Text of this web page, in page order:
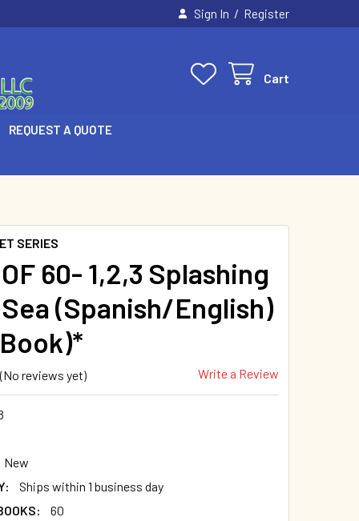
Sign In / Register
Cart
REQUEST A QUOTE
SERIES
60- 1,2,3 Splashing
(Spanish/English)
(No reviews yet) Write a Review
New
Ships within 1 business day
60